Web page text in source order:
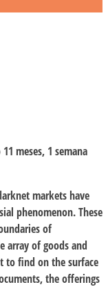
11 meses, 1 semana
markets have
phenomenon. These
of
array of goods and
to find on the surface
the offerings